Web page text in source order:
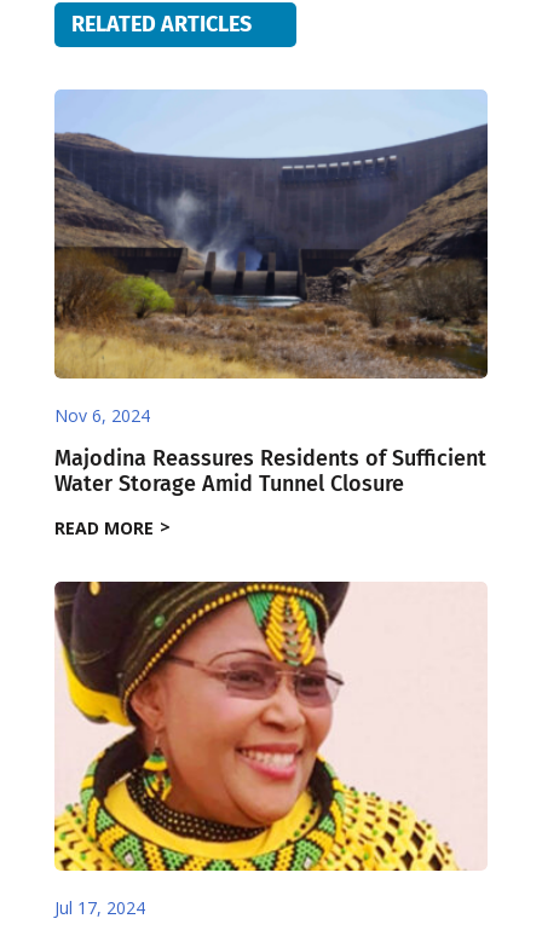
RELATED ARTICLES
Nov 6, 2024
Majodina Reassures Residents of Sufficient
Water Storage Amid Tunnel Closure
READ MORE
Jul 17, 2024